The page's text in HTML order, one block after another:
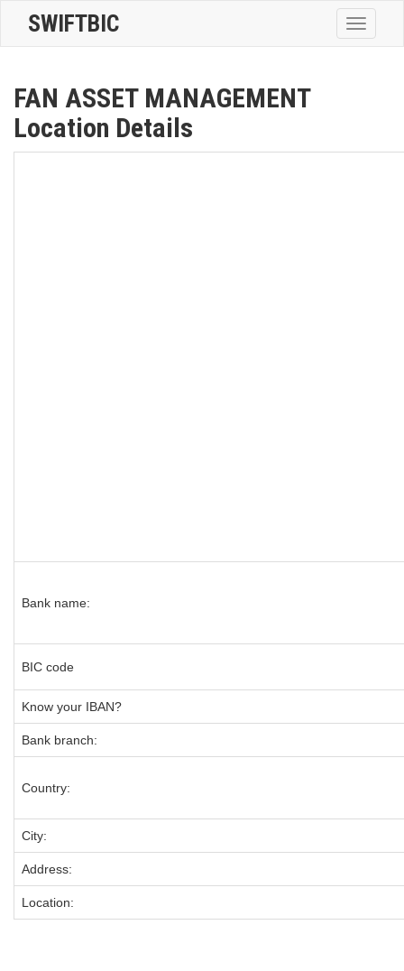
Toggle
SWIFTBIC
FAN ASSET MANAGEMENT
Location Details
Bank name:
BIC code
Know your IBAN?
Bank branch:
Country:
City:
Address:
Location: